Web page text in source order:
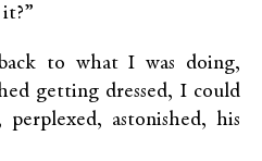
to what I was doing,
getting dressed, I could
astonished, his